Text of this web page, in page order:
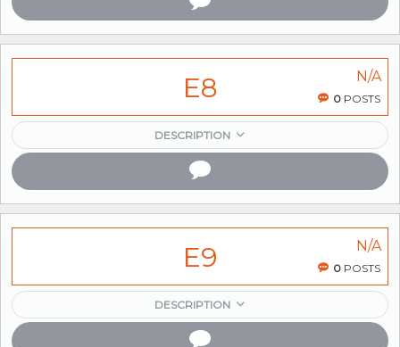
E8 0 POSTS
DESCRIPTION
N/A
E9 0 POSTS
DESCRIPTION
N/A